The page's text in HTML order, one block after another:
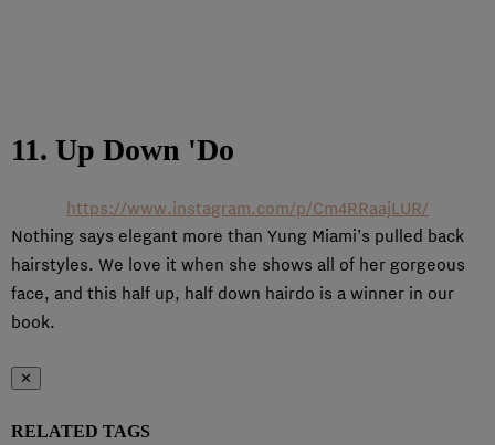
11. Up Down 'Do
https://www.instagram.com/p/Cm4RRaajLUR/
Nothing says elegant more than Yung Miami’s pulled back
hairstyles. We love it when she shows all of her gorgeous
face, and this half up, half down hairdo is a winner in our
book.
✕
RELATED TAGS